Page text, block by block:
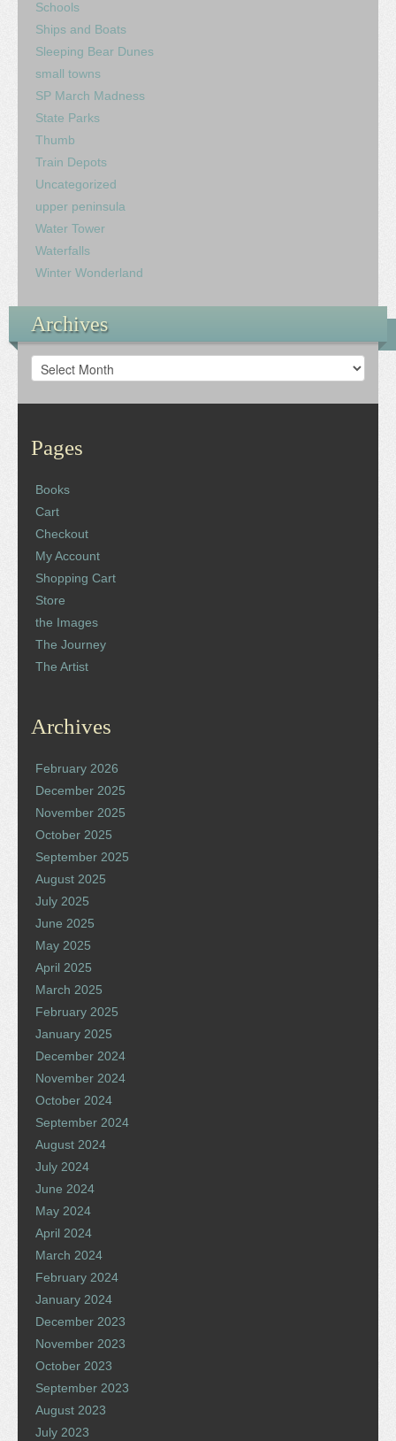
Schools
Ships and Boats
Sleeping Bear Dunes
small towns
SP March Madness
State Parks
Thumb
Train Depots
Uncategorized
upper peninsula
Water Tower
Waterfalls
Winter Wonderland
Archives
Archives
Pages
Books
Cart
Checkout
My Account
Shopping Cart
Store
the Images
The Journey
The Artist
Archives
February 2026
December 2025
November 2025
October 2025
September 2025
August 2025
July 2025
June 2025
May 2025
April 2025
March 2025
February 2025
January 2025
December 2024
November 2024
October 2024
September 2024
August 2024
July 2024
June 2024
May 2024
April 2024
March 2024
February 2024
January 2024
December 2023
November 2023
October 2023
September 2023
August 2023
July 2023